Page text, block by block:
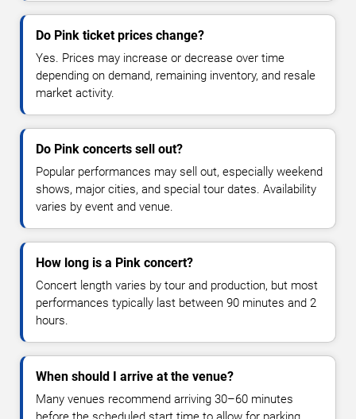
Do Pink ticket prices change?
Yes. Prices may increase or decrease over time
depending on demand, remaining inventory, and resale
market activity.
Do Pink concerts sell out?
Popular performances may sell out, especially weekend
shows, major cities, and special tour dates. Availability
varies by event and venue.
How long is a Pink concert?
Concert length varies by tour and production, but most
performances typically last between 90 minutes and 2
hours.
When should I arrive at the venue?
Many venues recommend arriving 30–60 minutes